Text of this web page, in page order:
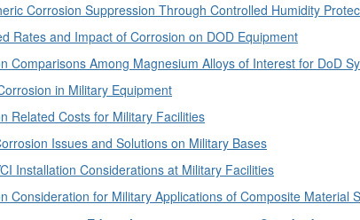
Corrosion Suppression Through Controlled Humidity
Rates and Impact of Corrosion on DOD Equipment
Comparisons Among Magnesium Alloys of Interest for DoD
in Military Equipment
Related Costs for Military Facilities
Issues and Solutions on Military Bases
Installation Considerations at Military Facilities
Consideration for Military Applications of Composite Material